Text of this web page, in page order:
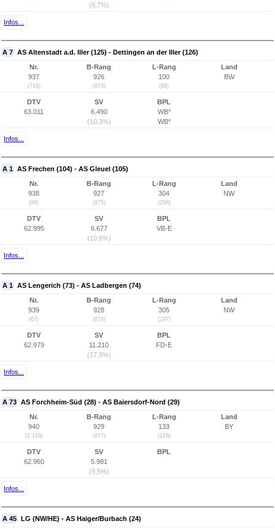
(8,7%)
Infos...
A 7 AS Altenstadt a.d. Iller (125) - Dettingen an der Iller (126)
Nr.
937
(718)
B-Rang
926
(874)
L-Rang
100
(89)
Land
BW
DTV
63.011
SV
6.490
(10,3%)
BPL
WB*
WB*
Infos...
A 1 AS Frechen (104) - AS Gleuel (105)
Nr.
938
(96)
B-Rang
927
(875)
L-Rang
304
(296)
Land
NW
DTV
62.995
SV
6.677
(10,6%)
BPL
VB-E
Infos...
A 1 AS Lengerich (73) - AS Ladbergen (74)
Nr.
939
(63)
B-Rang
928
(876)
L-Rang
305
(297)
Land
NW
DTV
62.979
SV
11.210
(17,8%)
BPL
FD-E
Infos...
A 73 AS Forchheim-Süd (28) - AS Baiersdorf-Nord (29)
Nr.
940
(2.128)
B-Rang
929
(877)
L-Rang
133
(128)
Land
BY
DTV
62.960
SV
5.981
(9,5%)
BPL
Infos...
A 45 LG (NW/HE) - AS Haiger/Burbach (24)